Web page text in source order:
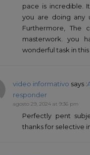
pace is incredible.
you are doing any
Furthermore, The
masterwork. you
wonderful task in
video informativo says :
responder
agosto 29, 2024 at 9:36 pm
Perfectly pent
thanks for selective